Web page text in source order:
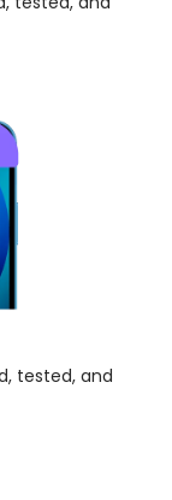
tested, and